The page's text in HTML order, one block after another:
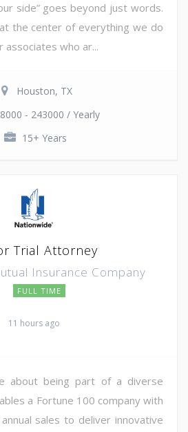
side” goes beyond just words.
the center of everything we do
associates who ar...
Houston, TX
- 243000 / Yearly
15+ Years
Trial Attorney
Insurance Company
FULL TIME
11 hours ago
about being part of a diverse
a Fortune 100 company with
sales to deliver innovative